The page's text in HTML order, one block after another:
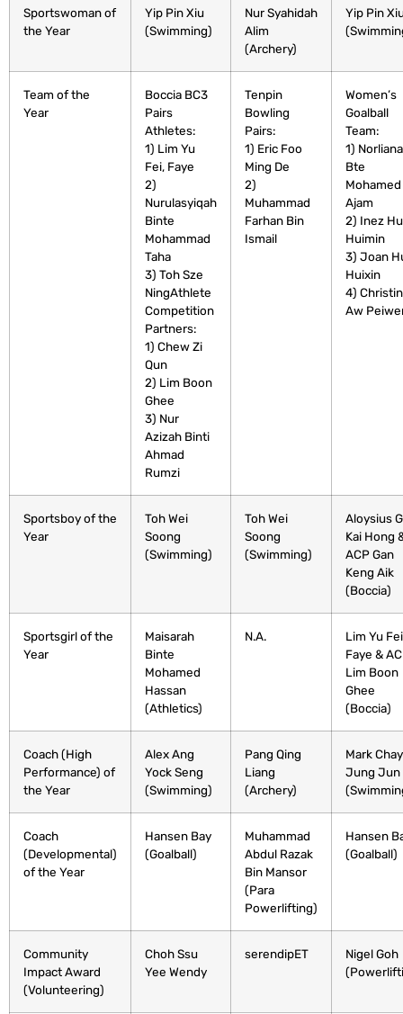
Sportswoman of
the Year
Yip Pin Xiu
(Swimming)
Nur Syahidah
Alim
(Archery)
Yip Pin
Team of the
Year
Boccia BC3
Pairs
Athletes:
1) Lim Yu
Fei, Faye
2)
Nurulasyiqah
Binte
Mohammad
Taha
3) Toh Sze
NingAthlete
Competition
Partners:
1) Chew Zi
Qun
2) Lim Boon
Ghee
3) Nur
Azizah Binti
Ahmad
Rumzi
Tenpin
Bowling
Pairs:
1) Eric Foo
Ming De
2)
Muhammad
Farhan Bin
Ismail
Women’s
Goalball
Team:
1) Norliana
Bte
Mohamed
Ajam
2) Inez
Huimin
3) Joan
Huixin
4)
Aw
Sportsboy of the
Year
Toh Wei
Soong
(Swimming)
Toh Wei
Soong
(Swimming)
Aloysius
Kai Hong
ACP Gan
Keng Aik
(Boccia)
Sportsgirl of the
Year
Maisarah
Binte
Mohamed
Hassan
(Athletics)
N.A.
Lim Yu Fei
Faye &
Lim Boon
Ghee
⁣(Boccia)
Coach (High
Performance) of
the Year
Alex Ang
Yock Seng
(Swimming)
Pang Qing
Liang
(Archery)
Mark Chay
Jung Jun⁣
Coach
(Developmental)
of the Year
Hansen Bay
(Goalball)
Muhammad
Abdul Razak
Bin Mansor
(Para
Powerlifting)
Hansen
(Goalball)
Community
Impact Award
(Volunteering)
Choh Ssu
Yee Wendy
serendipET
Nigel Goh